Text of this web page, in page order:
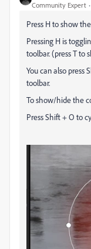
Community Expert
Press H to show
Pressing H is
toolbar. (press T to
You can also press
toolbar.
To show/hide the
Press Shift + O to